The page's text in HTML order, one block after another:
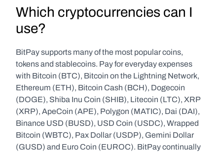
Which cryptocurrencies can I
use?
BitPay supports many of the most popular coins,
tokens and stablecoins. Pay for everyday expenses
with Bitcoin (BTC), Bitcoin on the Lightning Network,
Ethereum (ETH), Bitcoin Cash (BCH), Dogecoin
(DOGE), Shiba Inu Coin (SHIB), Litecoin (LTC), XRP
(XRP), ApeCoin (APE), Polygon (MATIC), Dai (DAI),
Binance USD (BUSD), USD Coin (USDC), Wrapped
Bitcoin (WBTC), Pax Dollar (USDP), Gemini Dollar
(GUSD) and Euro Coin (EUROC). BitPay continually